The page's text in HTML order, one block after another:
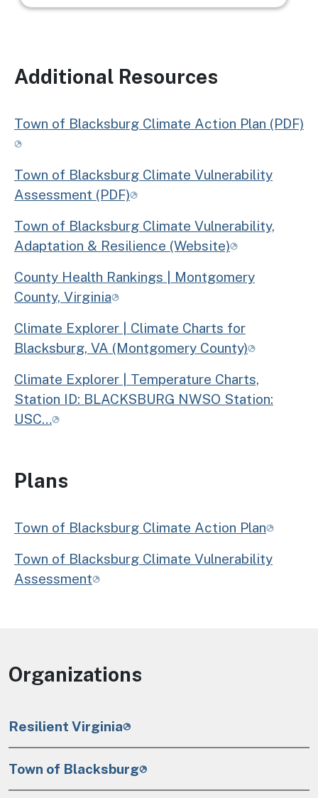
Additional Resources
Town of Blacksburg Climate Action Plan (PDF)
Town of Blacksburg Climate Vulnerability
Assessment (PDF)
Town of Blacksburg Climate Vulnerability,
Adaptation & Resilience (Website)
County Health Rankings | Montgomery
County, Virginia
Climate Explorer | Climate Charts for
Blacksburg, VA (Montgomery County)
Climate Explorer | Temperature Charts,
Station ID: BLACKSBURG NWSO Station:
USC…
Plans
Town of Blacksburg Climate Action Plan
Town of Blacksburg Climate Vulnerability
Assessment
Organizations
Resilient Virginia
Town of Blacksburg